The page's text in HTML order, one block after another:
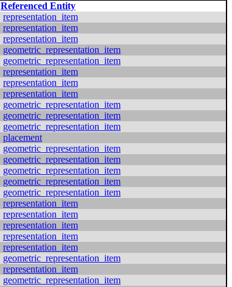
Referenced Entity
representation_item
representation_item
representation_item
geometric_representation_item
geometric_representation_item
representation_item
representation_item
representation_item
geometric_representation_item
geometric_representation_item
geometric_representation_item
placement
geometric_representation_item
geometric_representation_item
geometric_representation_item
geometric_representation_item
geometric_representation_item
representation_item
representation_item
representation_item
representation_item
representation_item
geometric_representation_item
representation_item
geometric_representation_item